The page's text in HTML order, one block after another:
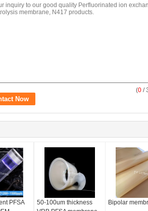
(0 /
PFSA
50-100um thickness
Bipolar